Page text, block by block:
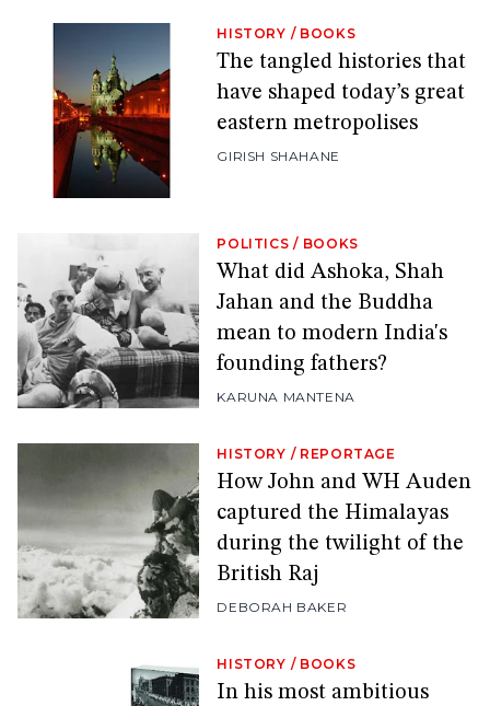
HISTORY / BOOKS
The tangled histories that
have shaped today’s great
eastern metropolises
GIRISH SHAHANE
POLITICS / BOOKS
What did Ashoka, Shah
Jahan and the Buddha
mean to modern India's
founding fathers?
KARUNA MANTENA
HISTORY / REPORTAGE
How John and WH Auden
captured the Himalayas
during the twilight of the
British Raj
DEBORAH BAKER
HISTORY / BOOKS
In his most ambitious